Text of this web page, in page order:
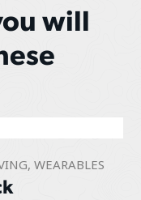
will
,WEARABLES